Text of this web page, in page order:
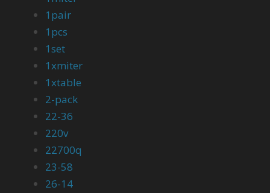
1pair
1pcs
1set
1xmiter
1xtable
2-pack
22-36
220v
22700q
23-58
26-14